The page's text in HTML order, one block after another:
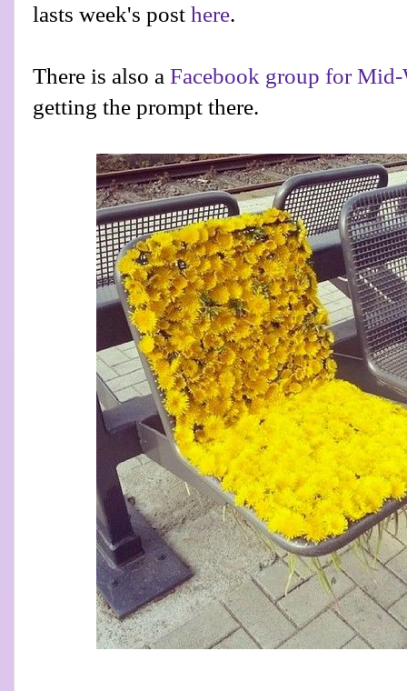
lasts week's post here.
There is also a Facebook group for Mid-
getting the prompt there.